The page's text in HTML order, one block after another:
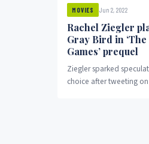
MOVIES Jun 2, 2022
Rachel Ziegler
Gray Bird in
Games’ prequel
Ziegler sparked
choice after tweeting